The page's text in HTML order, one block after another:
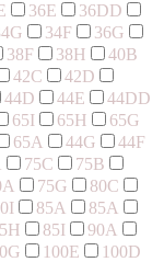
36E
36DD
34F
36G
38F 38H
40B
42C
42D
44D 44E
44DD
65I 65H
65G
65A 44G
44F
75C
75B
75G
80C
85A
85A
85I
90A
100E
100D